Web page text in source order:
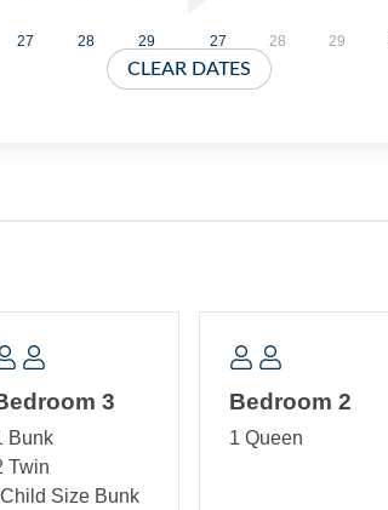
27 28 29 27 28 29
CLEAR DATES
3
Bunk
Twin
Size Bunk
Bedroom 2
1 Queen